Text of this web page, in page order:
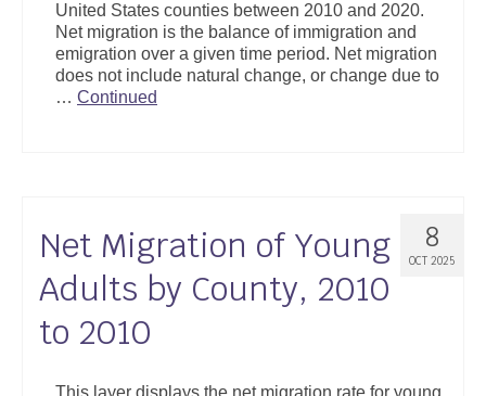
United States counties between 2010 and 2020.
Net migration is the balance of immigration and
emigration over a given time period. Net migration
does not include natural change, or change due to
… Continued
8
OCT 2025
Net Migration of Young
Adults by County, 2010
to 2010
This layer displays the net migration rate for young